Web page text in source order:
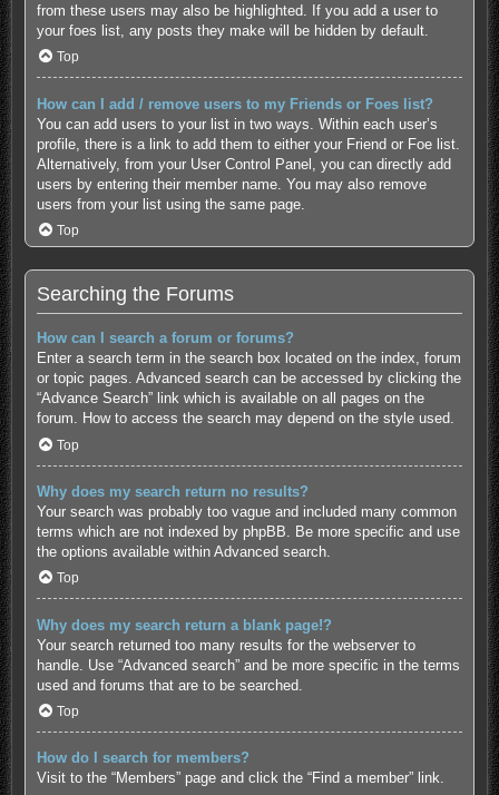
from these users may also be highlighted. If you add a user to
your foes list, any posts they make will be hidden by default.
Top
How can I add / remove users to my Friends or Foes list?
You can add users to your list in two ways. Within each user’s
profile, there is a link to add them to either your Friend or Foe list.
Alternatively, from your User Control Panel, you can directly add
users by entering their member name. You may also remove
users from your list using the same page.
Top
Searching the Forums
How can I search a forum or forums?
Enter a search term in the search box located on the index, forum
or topic pages. Advanced search can be accessed by clicking the
“Advance Search” link which is available on all pages on the
forum. How to access the search may depend on the style used.
Top
Why does my search return no results?
Your search was probably too vague and included many common
terms which are not indexed by phpBB. Be more specific and use
the options available within Advanced search.
Top
Why does my search return a blank page!?
Your search returned too many results for the webserver to
handle. Use “Advanced search” and be more specific in the terms
used and forums that are to be searched.
Top
How do I search for members?
Visit to the “Members” page and click the “Find a member” link.